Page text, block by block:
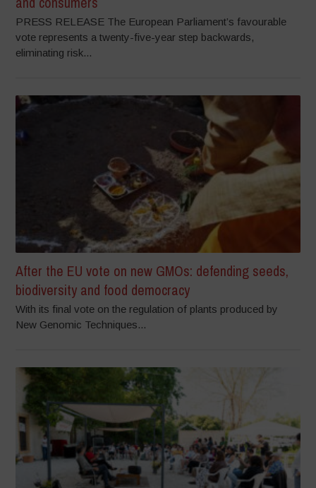
PRESS RELEASE The European Parliament’s favourable
vote represents a twenty-five-year step backwards,
eliminating risk...
After the EU vote on new GMOs: defending seeds,
biodiversity and food democracy
With its final vote on the regulation of plants produced by
New Genomic Techniques...